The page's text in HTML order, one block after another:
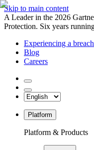
Skip to main content
A Leader in the 2026
Protection. Six years
Experiencing a
Blog
Careers
Platform
Platform & Products